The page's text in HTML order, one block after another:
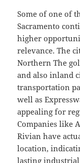
Some of one of
Sacramento
higher
relevance. The
Northern The
and also inland
transportation
well as
appealing for
Companies like
Rivian have
location,
lasting